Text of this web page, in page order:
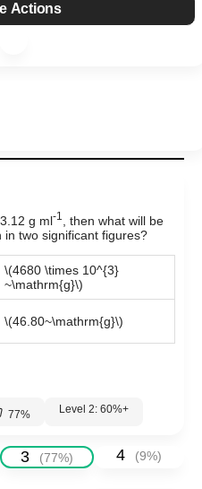
Actions
g ml-1
, then what will be
two significant figures?
\(4680 \times 10^{3}
~\mathrm{g}\)
\(46.80~\mathrm{g}\)
77% Level 2: 60%+
3 (77%) 4 (9%)